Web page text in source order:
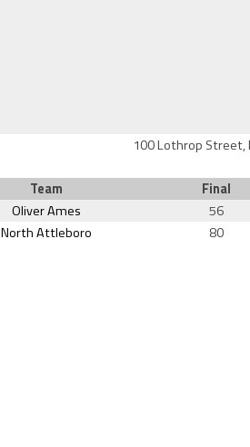
100 Lothrop Street,
Team Final
Oliver Ames
56
North Attleboro
80